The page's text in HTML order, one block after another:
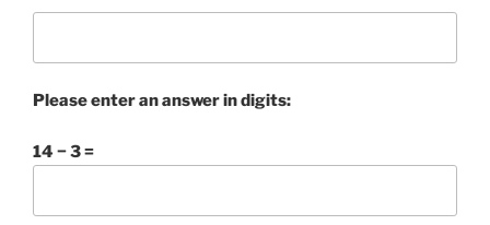
Please enter an answer in digits:
14 − 3 =